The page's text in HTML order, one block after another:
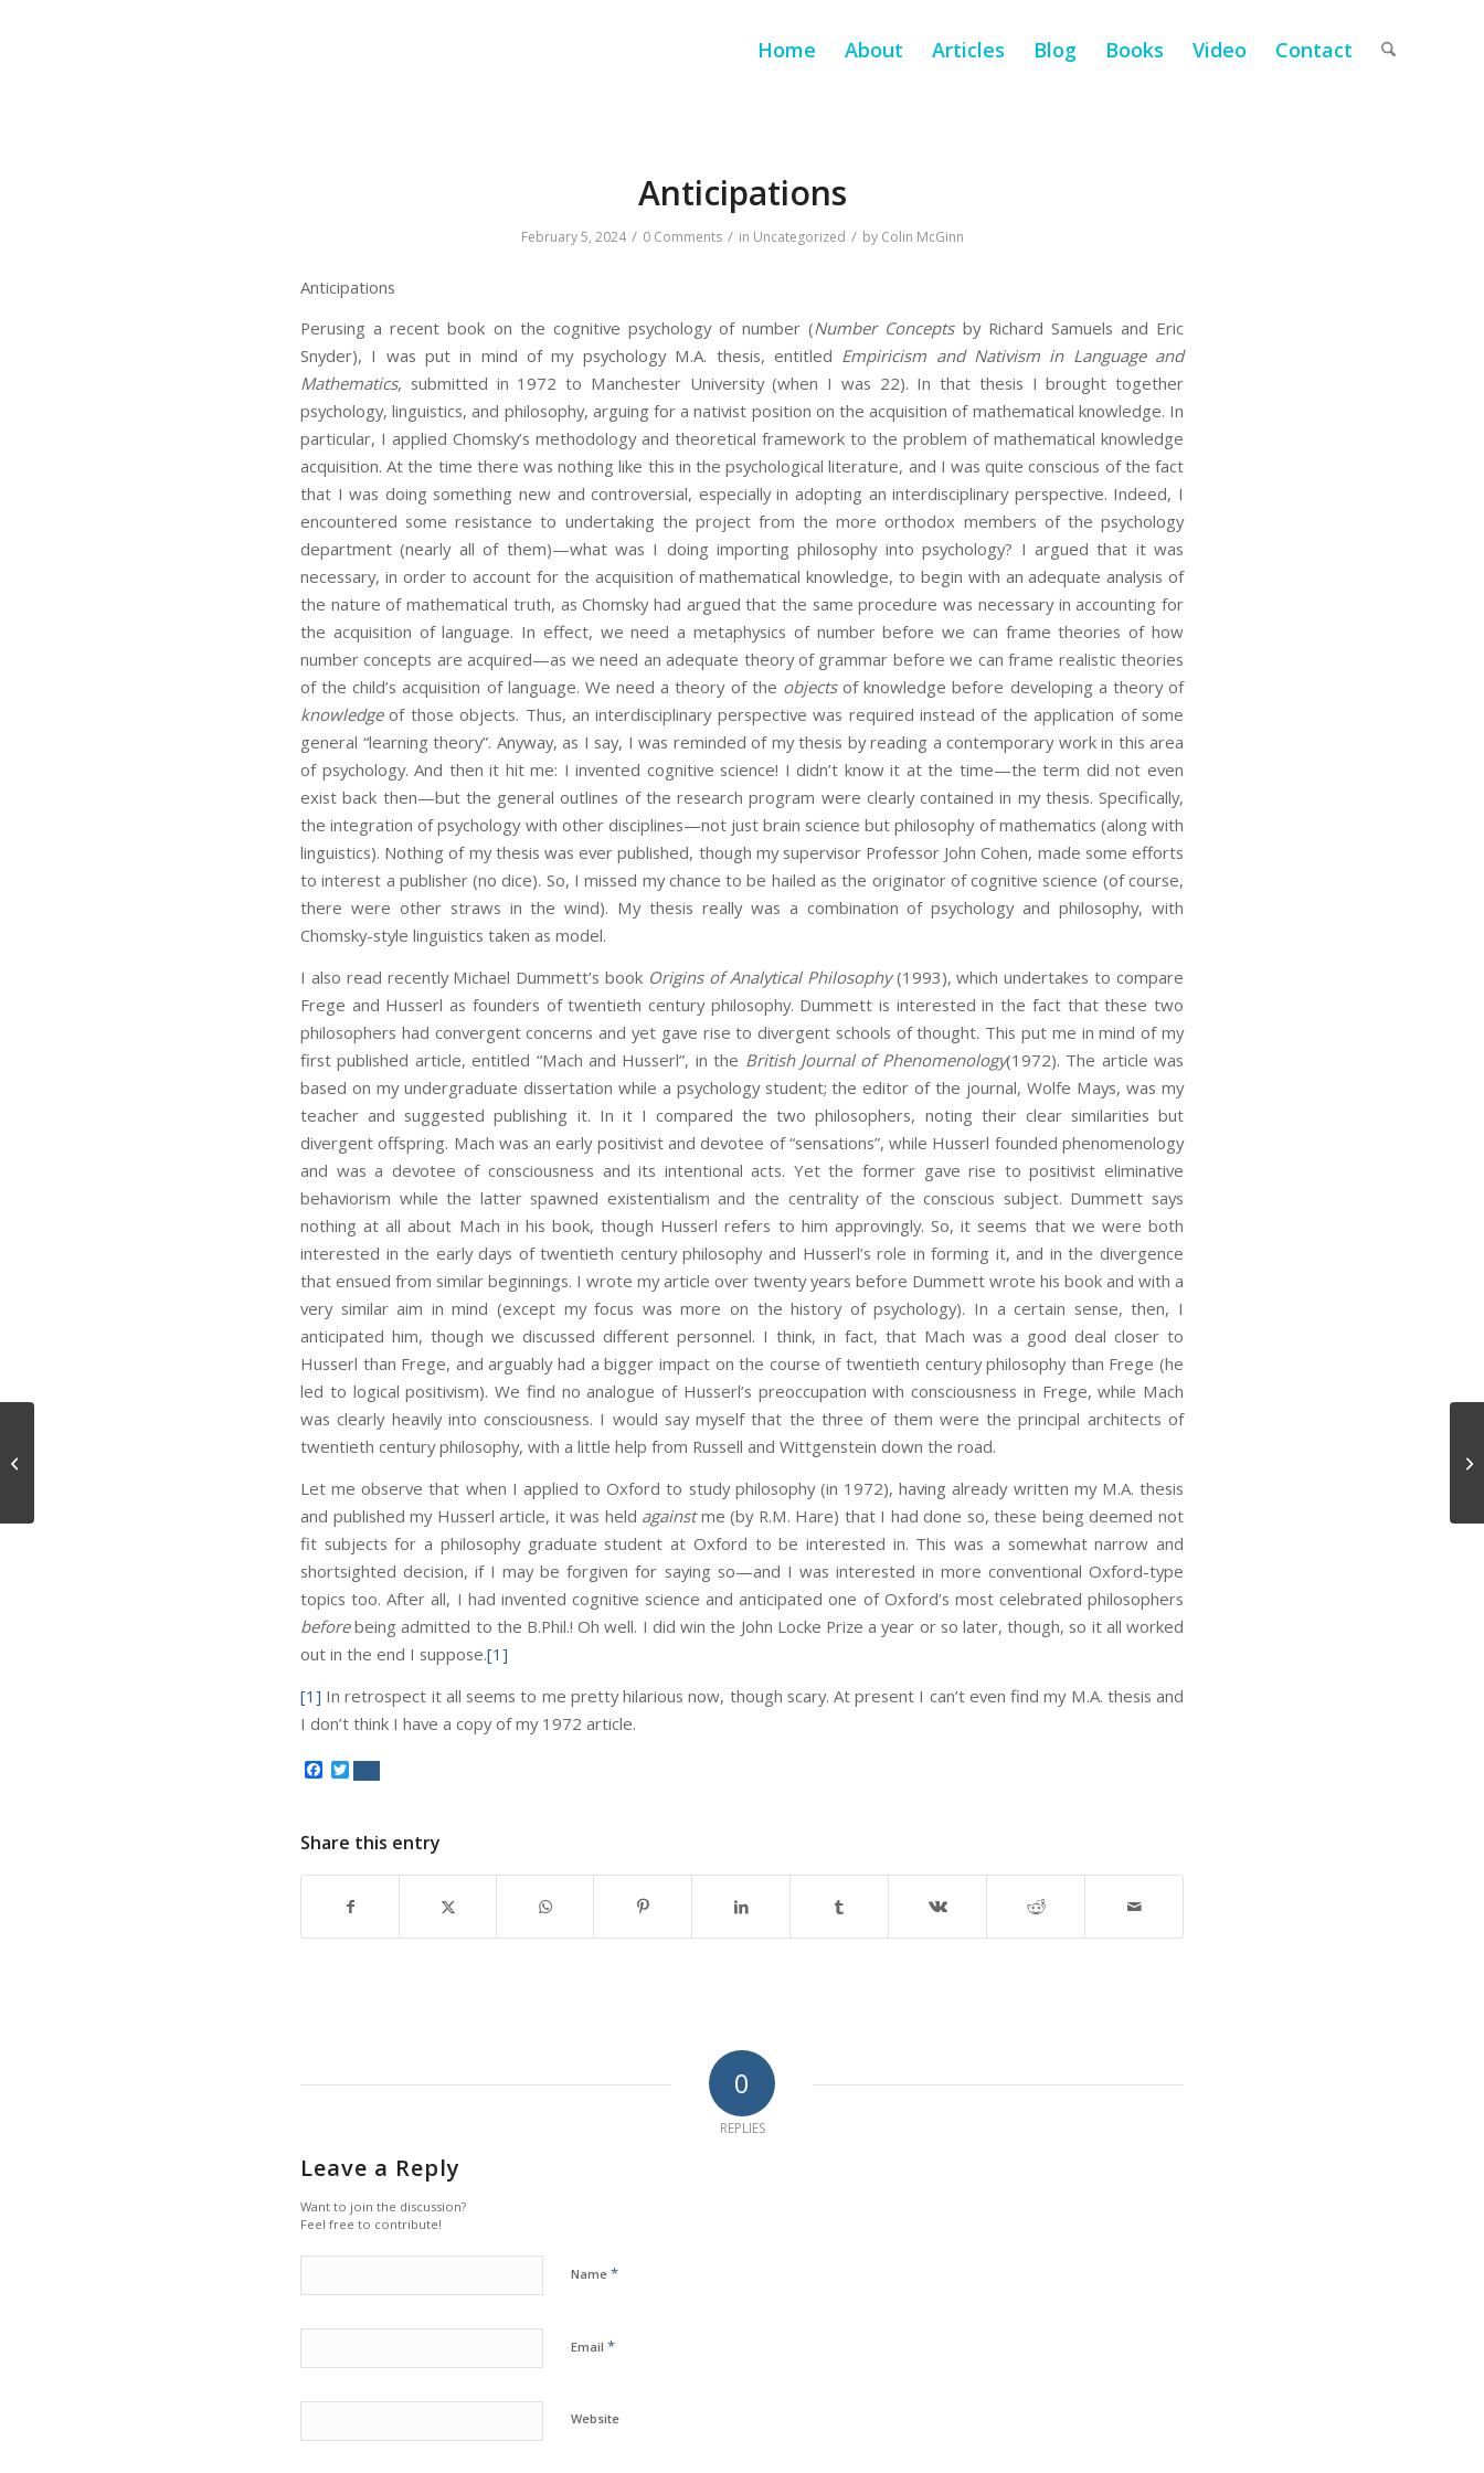
Home About Articles Blog Books Video Contact
Anticipations
February 5, 2024 / 0 Comments / in Uncategorized / by Colin McGinn
Anticipations
Perusing a recent book on the cognitive psychology of number (Number Conceptsby Richard Samuels and Eric
Snyder), I was put in mind of my psychology M.A. thesis, entitled Empiricism and Nativism in Language and
Mathematics, submitted in 1972 to Manchester University (when I was 22). In that thesis I brought together
psychology, linguistics, and philosophy, arguing for a nativist position on the acquisition of mathematical knowledge. In
particular, I applied Chomsky’s methodology and theoretical framework to the problem of mathematical knowledge
acquisition. At the time there was nothing like this in the psychological literature, and I was quite conscious of the fact
that I was doing something new and controversial, especially in adopting an interdisciplinary perspective. Indeed, I
encountered some resistance to undertaking the project from the more orthodox members of the psychology
department (nearly all of them)—what was I doing importing philosophy into psychology? I argued that it was
necessary, in order to account for the acquisition of mathematical knowledge, to begin with an adequate analysis of
the nature of mathematical truth, as Chomsky had argued that the same procedure was necessary in accounting for
the acquisition of language. In effect, we need a metaphysics of number before we can frame theories of how
number concepts are acquired—as we need an adequate theory of grammar before we can frame realistic theories
of the child’s acquisition of language. We need a theory of the objectsof knowledge before developing a theory of
knowledgeof those objects. Thus, an interdisciplinary perspective was required instead of the application of some
general “learning theory”. Anyway, as I say, I was reminded of my thesis by reading a contemporary work in this area
of psychology. And then it hit me: I invented cognitive science! I didn’t know it at the time—the term did not even
exist back then—but the general outlines of the research program were clearly contained in my thesis. Specifically,
the integration of psychology with other disciplines—not just brain science but philosophy of mathematics (along with
linguistics). Nothing of my thesis was ever published, though my supervisor Professor John Cohen, made some efforts
to interest a publisher (no dice). So, I missed my chance to be hailed as the originator of cognitive science (of course,
there were other straws in the wind). My thesis really was a combination of psychology and philosophy, with
Chomsky-style linguistics taken as model.
I also read recently Michael Dummett’s book Origins of Analytical Philosophy(1993), which undertakes to compare
Frege and Husserl as founders of twentieth century philosophy. Dummett is interested in the fact that these two
philosophers had convergent concerns and yet gave rise to divergent schools of thought. This put me in mind of my
first published article, entitled “Mach and Husserl”, in the British Journal of Phenomenology(1972). The article was
based on my undergraduate dissertation while a psychology student; the editor of the journal, Wolfe Mays, was my
teacher and suggested publishing it. In it I compared the two philosophers, noting their clear similarities but
divergent offspring. Mach was an early positivist and devotee of “sensations”, while Husserl founded phenomenology
and was a devotee of consciousness and its intentional acts. Yet the former gave rise to positivist eliminative
behaviorism while the latter spawned existentialism and the centrality of the conscious subject. Dummett says
nothing at all about Mach in his book, though Husserl refers to him approvingly. So, it seems that we were both
interested in the early days of twentieth century philosophy and Husserl’s role in forming it, and in the divergence
that ensued from similar beginnings. I wrote my article over twenty years before Dummett wrote his book and with a
very similar aim in mind (except my focus was more on the history of psychology). In a certain sense, then, I
anticipated him, though we discussed different personnel. I think, in fact, that Mach was a good deal closer to
Husserl than Frege, and arguably had a bigger impact on the course of twentieth century philosophy than Frege (he
led to logical positivism). We find no analogue of Husserl’s preoccupation with consciousness in Frege, while Mach
was clearly heavily into consciousness. I would say myself that the three of them were the principal architects of
twentieth century philosophy, with a little help from Russell and Wittgenstein down the road.
Let me observe that when I applied to Oxford to study philosophy (in 1972), having already written my M.A. thesis
and published my Husserl article, it was held againstme (by R.M. Hare) that I had done so, these being deemed not
fit subjects for a philosophy graduate student at Oxford to be interested in. This was a somewhat narrow and
shortsighted decision, if I may be forgiven for saying so—and I was interested in more conventional Oxford-type
topics too. After all, I had invented cognitive science and anticipated one of Oxford’s most celebrated philosophers
beforebeing admitted to the B.Phil.! Oh well. I did win the John Locke Prize a year or so later, though, so it all worked
out in the end I suppose.[1]
[1] In retrospect it all seems to me pretty hilarious now, though scary. At present I can’t even find my M.A. thesis and
I don’t think I have a copy of my 1972 article.
Facebook
Twitter
Share this entry
0
REPLIES
Leave a Reply
Want to join the discussion?
Feel free to contribute!
Name *
Email *
Website